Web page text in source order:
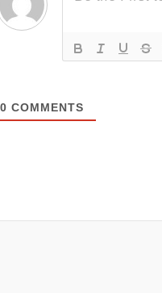
0 COMMENTS